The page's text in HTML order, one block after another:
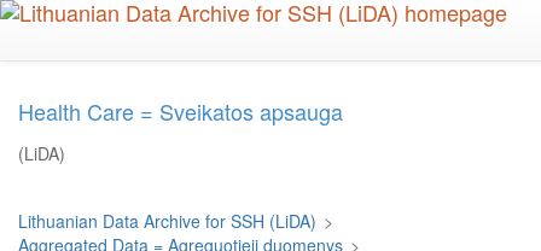
Skip
Health Care = Sveikatos apsauga
(LiDA)
Lithuanian Data Archive for SSH (LiDA) >
Aggregated Data = Agreguotieji duomenys >